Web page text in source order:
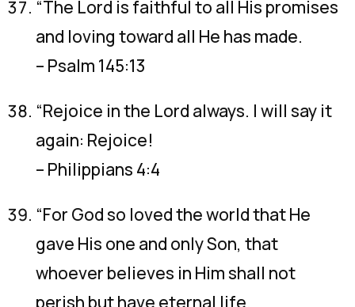
“The Lord is faithful to all His promises
and loving toward all He has made.
– Psalm 145:13
“Rejoice in the Lord always. I will say it
again: Rejoice!
– Philippians 4:4
“For God so loved the world that He
gave His one and only Son, that
whoever believes in Him shall not
perish but have eternal life.